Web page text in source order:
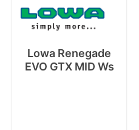
Lowa Renegade
EVO GTX MID Ws